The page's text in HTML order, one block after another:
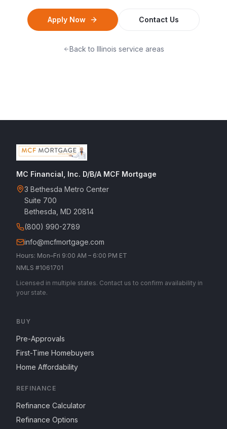
Apply Now Contact Us
Back to Illinois service areas
MC Financial, Inc. D/B/A MCF Mortgage
3 Bethesda Metro Center
Suite 700
Bethesda, MD 20814
(800) 990-2789
info@mcfmortgage.com
Hours: Mon–Fri 9:00 AM – 6:00 PM ET
NMLS #1061701
Licensed in multiple states. Contact us to confirm availability in
your state.
BUY
Pre-Approvals
First-Time Homebuyers
Home Affordability
REFINANCE
Refinance Calculator
Refinance Options